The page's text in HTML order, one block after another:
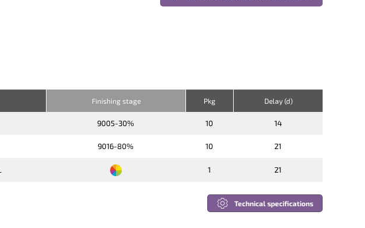
Finishing stage Pkg Delay (d)
9005-30% 10 14
9016-80% 10 21
1 21
Technical specifications